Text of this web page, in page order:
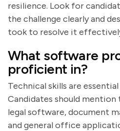
resilience. Look for
the challenge clearly and
took to resolve it
What software
proficient in?
Technical skills are
Candidates should
legal software, document
and general office